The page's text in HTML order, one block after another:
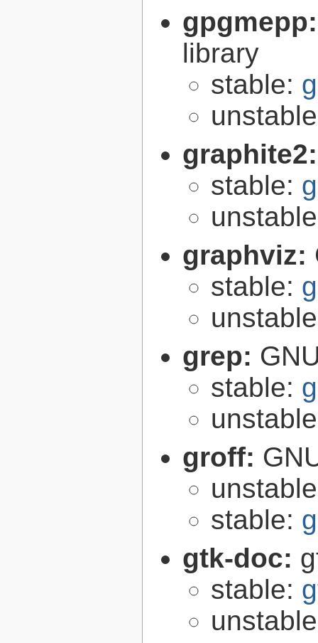
library
stable:
stable:
graphviz:
stable:
grep:
stable:
groff:
stable:
gtk-doc:
stable: